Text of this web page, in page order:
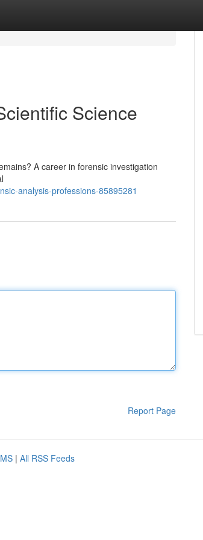
Science
A career in forensic investigation
analysis-professions-85895281
Report Page
| All RSS Feeds